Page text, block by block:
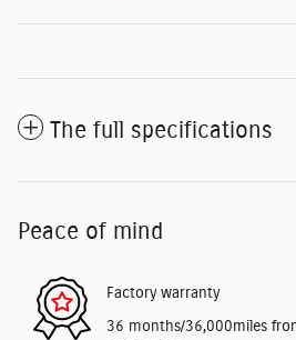
The full specifications
Peace of mind
Factory warranty
36 months/36,000miles